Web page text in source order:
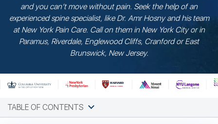
and you can’t move without pain. Seek the help of an
experienced spine specialist, like Dr. Amr Hosny and his team
at New York Pain Care. Call on them in New York City or in
Paramus, Riverdale, Englewood Cliffs, Cranford or East
Brunswick, New Jersey.
TABLE OF CONTENTS